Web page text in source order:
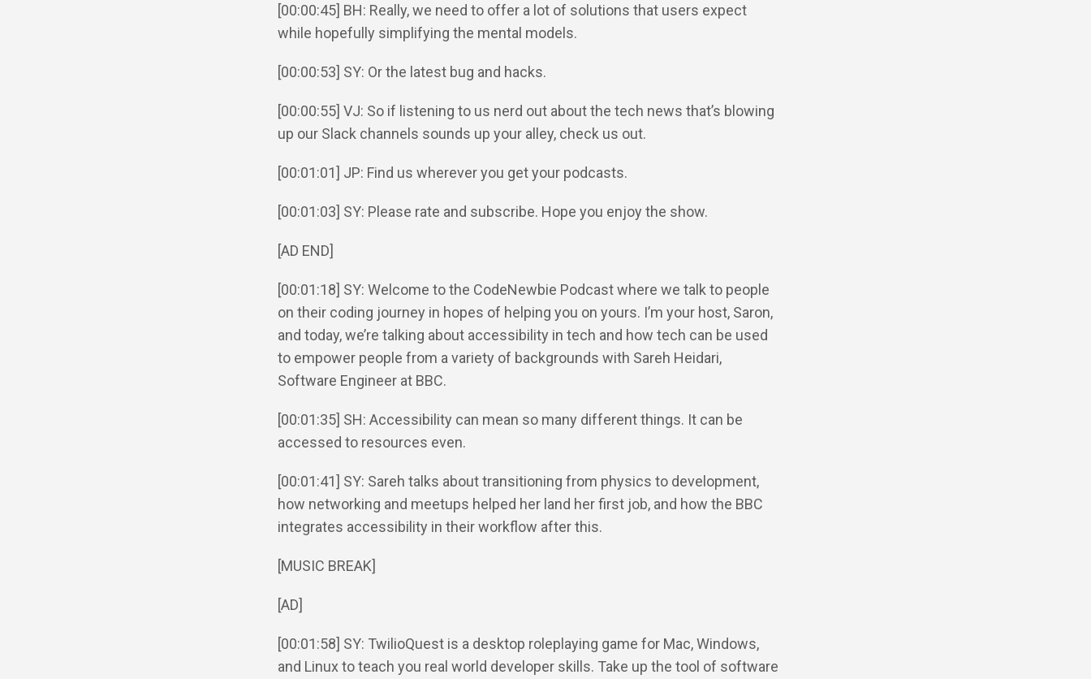
[00:00:45] BH: Really, we need to offer a lot of solutions that users expect
while hopefully simplifying the mental models.
[00:00:53] SY: Or the latest bug and hacks.
[00:00:55] VJ: So if listening to us nerd out about the tech news that’s blowing
up our Slack channels sounds up your alley, check us out.
[00:01:01] JP: Find us wherever you get your podcasts.
[00:01:03] SY: Please rate and subscribe. Hope you enjoy the show.
[AD END]
[00:01:18] SY: Welcome to the CodeNewbie Podcast where we talk to people
on their coding journey in hopes of helping you on yours. I’m your host, Saron,
and today, we’re talking about accessibility in tech and how tech can be used
to empower people from a variety of backgrounds with Sareh Heidari,
Software Engineer at BBC.
[00:01:35] SH: Accessibility can mean so many different things. It can be
accessed to resources even.
[00:01:41] SY: Sareh talks about transitioning from physics to development,
how networking and meetups helped her land her first job, and how the BBC
integrates accessibility in their workflow after this.
[MUSIC BREAK]
[AD]
[00:01:58] SY: TwilioQuest is a desktop roleplaying game for Mac, Windows,
and Linux to teach you real world developer skills. Take up the tool of software